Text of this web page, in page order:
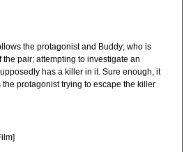
the protagonist and Buddy; who is
pair; attempting to investigate an
has a killer in it. Sure enough, it
protagonist trying to escape the killer